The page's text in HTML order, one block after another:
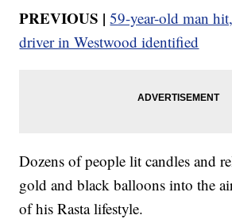
PREVIOUS |59-year-old man
driver in Westwood identified
Dozens of people lit candles and
gold and black balloons into the
of his Rasta lifestyle.